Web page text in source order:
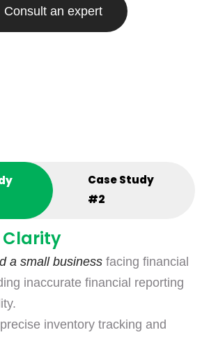
Consult an expert
Case Study
#2
Clarity
a small business facing financial
inaccurate financial reporting
inventory tracking and